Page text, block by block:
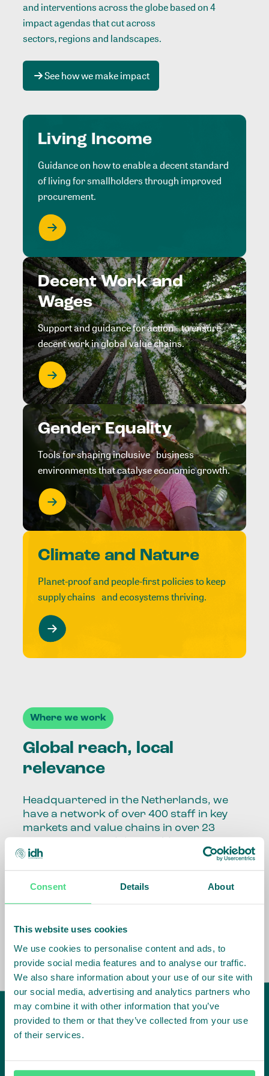
Consent Details About
This website uses cookies
We use cookies to personalise content and ads, to
provide social media features and to analyse our traffic.
We also share information about your use of our site with
our social media, advertising and analytics partners who
may combine it with other information that you’ve
provided to them or that they’ve collected from your use
of their services.
and interventions across the globe based on 4
impact agendas that cut across
sectors, regions and landscapes.
See how we make impact
Living Income
Guidance on how to enable a decent standard
of living for smallholders through improved
procurement.
Decent Work and
Wages
Support and guidance for action to ensure
decent work in global value chains.
Gender Equality
Tools for shaping inclusive business
environments that catalyse economic growth.
Climate and Nature
Planet-proof and people-first policies to keep
supply chains and ecosystems thriving.
Where we work
Global reach, local
relevance
Headquartered in the Netherlands, we
have a network of over 400 staff in key
markets and value chains in over 23
Our global presence and network are
fundamental to being able to perform –
the market, sector, value chain, country